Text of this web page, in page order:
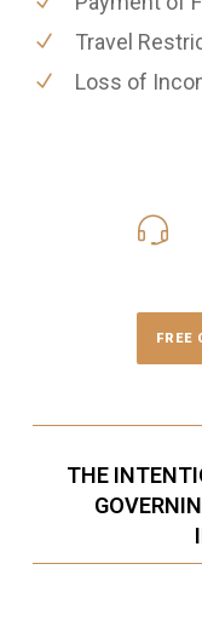
Travel
Loss of
FREE
THE